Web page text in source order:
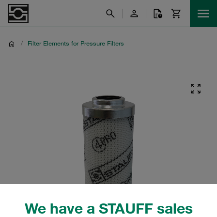
We have a STAUFF sales
/ Filter Elements for Pressure Filters